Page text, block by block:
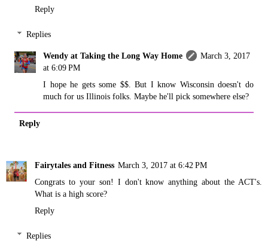
Reply
Replies
Wendy at Taking the Long Way Home
March 3, 2017
at 6:09 PM
I hope he gets some $$. But I know Wisconsin doesn't do
much for us Illinois folks. Maybe he'll pick somewhere else?
Reply
Fairytales and Fitness March 3, 2017 at 6:42 PM
Congrats to your son! I don't know anything about the ACT's.
What is a high score?
Reply
Replies